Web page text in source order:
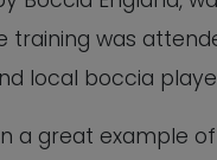
training was
local boccia
a great example